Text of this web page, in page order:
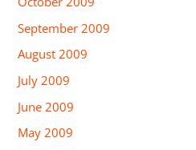
September 2009
August 2009
July 2009
June 2009
May 2009